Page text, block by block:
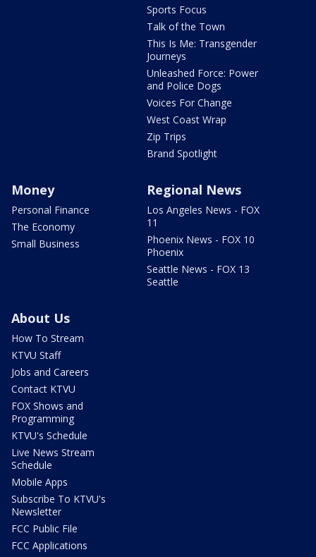
Sports Focus
Talk of the Town
This Is Me: Transgender
Journeys
Unleashed Force: Power
and Police Dogs
Voices For Change
West Coast Wrap
Zip Trips
Brand Spotlight
Money
Personal Finance
The Economy
Small Business
Regional News
Los Angeles News - FOX
11
Phoenix News - FOX 10
Phoenix
Seattle News - FOX 13
Seattle
About Us
How To Stream
KTVU Staff
Jobs and Careers
Contact KTVU
FOX Shows and
Programming
KTVU's Schedule
Live News Stream
Schedule
Mobile Apps
Subscribe To KTVU's
Newsletter
FCC Public File
FCC Applications